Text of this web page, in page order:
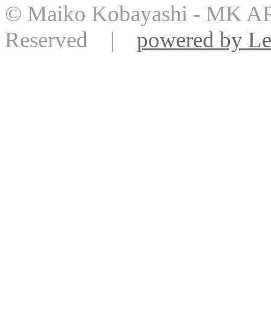
© Maiko Kobayashi - MK
Reserved | powered by